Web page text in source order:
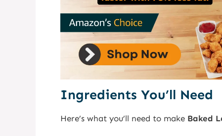
Ingredients You’ll Need
Here’s what you’ll need to make Baked